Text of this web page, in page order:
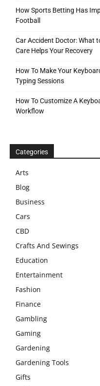
How Sports Betting Has
Football
Car Accident Doctor: What
Care Helps Your Recovery
How To Make Your
Typing Sessions
How To Customize A
Workflow
Categories
Arts
Blog
Business
Cars
CBD
Crafts And Sewings
Education
Entertainment
Fashion
Finance
Gambling
Gaming
Gardening
Gardening Tools
Gifts